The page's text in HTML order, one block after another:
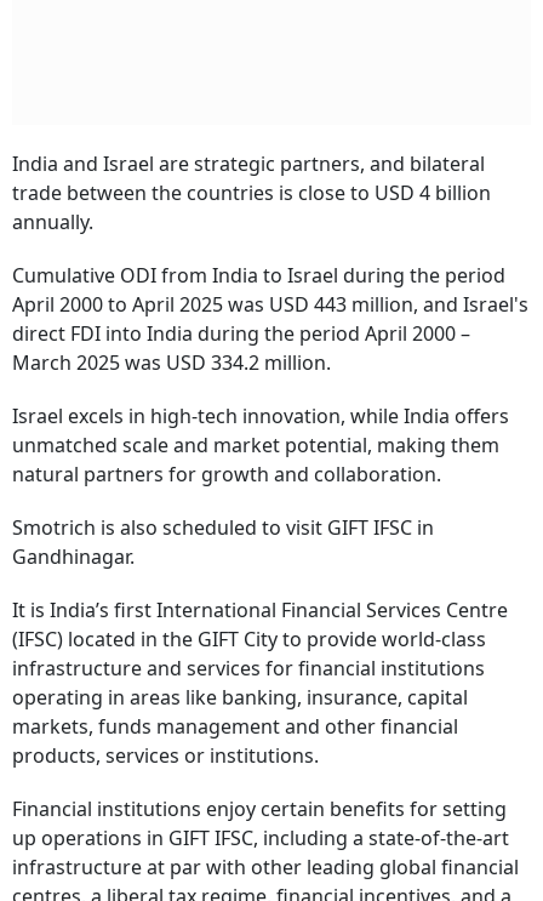
India and Israel are strategic partners, and bilateral
trade between the countries is close to USD 4 billion
annually.
Cumulative ODI from India to Israel during the period
April 2000 to April 2025 was USD 443 million, and Israel's
direct FDI into India during the period April 2000 –
March 2025 was USD 334.2 million.
Israel excels in high-tech innovation, while India offers
unmatched scale and market potential, making them
natural partners for growth and collaboration.
Smotrich is also scheduled to visit GIFT IFSC in
Gandhinagar.
It is India’s first International Financial Services Centre
(IFSC) located in the GIFT City to provide world-class
infrastructure and services for financial institutions
operating in areas like banking, insurance, capital
markets, funds management and other financial
products, services or institutions.
Financial institutions enjoy certain benefits for setting
up operations in GIFT IFSC, including a state-of-the-art
infrastructure at par with other leading global financial